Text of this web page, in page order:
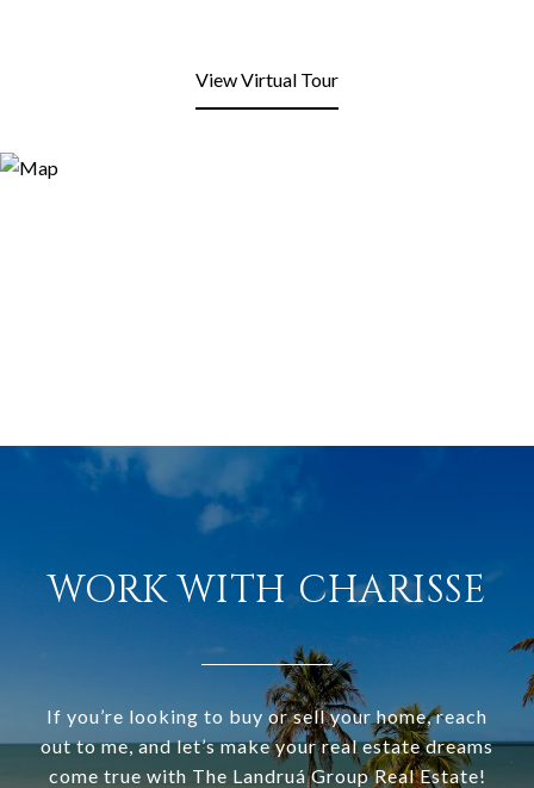
View Virtual Tour
WORK WITH CHARISSE
If you’re looking to buy or sell your home, reach
out to me, and let’s make your real estate dreams
come true with The Landruá Group Real Estate!